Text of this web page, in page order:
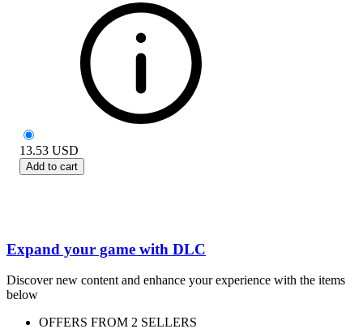
13.53 USD
Add to cart
Expand your game with DLC
Discover new content and enhance your experience with the items
below
OFFERS FROM 2 SELLERS